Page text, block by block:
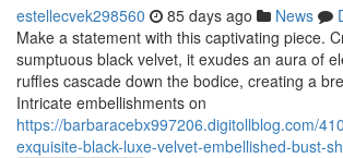
estellecvek298560 85 days ago News
Make a statement with this captivating piece.
sumptuous black velvet, it exudes an aura of
ruffles cascade down the bodice, creating a
Intricate embellishments on
https://barbaracebx997206.digitollblog.com/
exquisite-black-luxe-velvet-embellished-bust-